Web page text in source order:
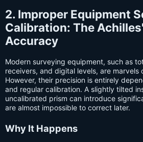
2. Improper Equipment
Calibration: The
Accuracy
Modern surveying equipment, such as
receivers, and digital levels, are marvels
However, their precision is entirely
and regular calibration. A slightly tilted
uncalibrated prism can introduce
are almost impossible to correct later.
Why It Happens